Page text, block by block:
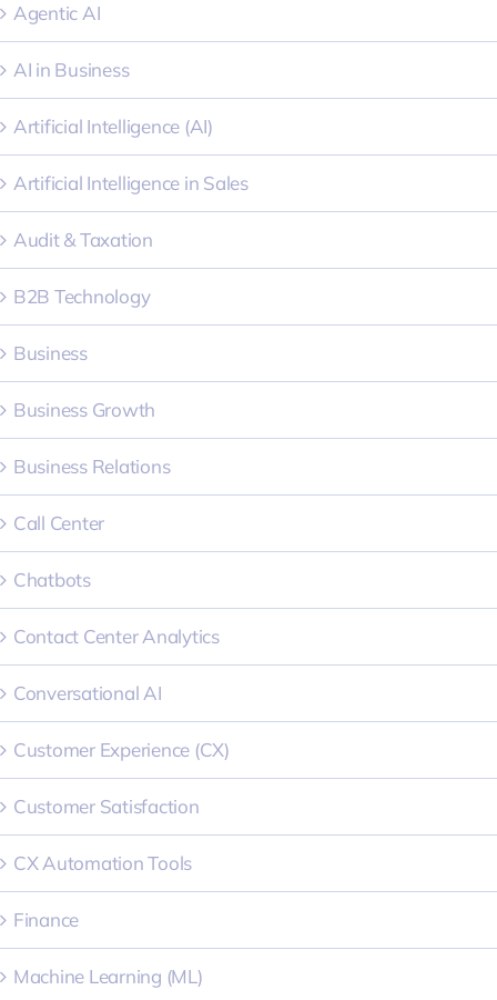
Agentic AI
AI in Business
Artificial Intelligence (AI)
Artificial Intelligence in Sales
Audit & Taxation
B2B Technology
Business
Business Growth
Business Relations
Call Center
Chatbots
Contact Center Analytics
Conversational AI
Customer Experience (CX)
Customer Satisfaction
CX Automation Tools
Finance
Machine Learning (ML)